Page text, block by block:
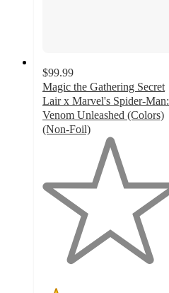
$99.99
Magic the Gathering Secret
Lair x Marvel's Spider-Man:
Venom Unleashed (Colors)
(Non-Foil)
5
stars